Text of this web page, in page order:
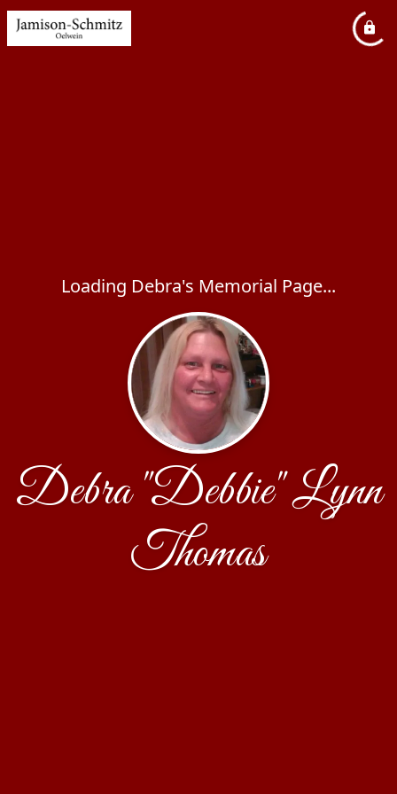
Loading Debra's Memorial Page...
Debra "Debbie" Lynn
Thomas